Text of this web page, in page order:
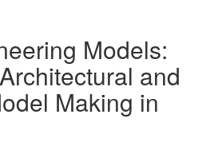
Models:
and
Making in